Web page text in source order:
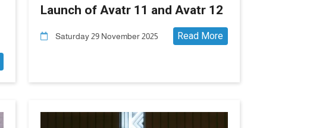
Launch of Avatr 11 and Avatr 12
in Egypt
Saturday 29 November 2025 Read More